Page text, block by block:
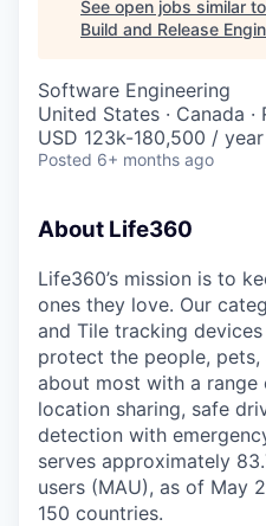
See open jobs similar
Build and Release
Software Engineering
United States · Canada ·
USD 123k-180,500 /
Posted 6+ months ago
About Life360
Life360’s mission is to
ones they love. Our
and Tile tracking
protect the people,
about most with a range
location sharing, safe
detection with
serves approximately
users (MAU), as of May
150 countries.